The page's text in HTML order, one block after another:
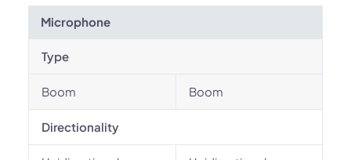
Microphone
Type
Boom Boom
Directionality